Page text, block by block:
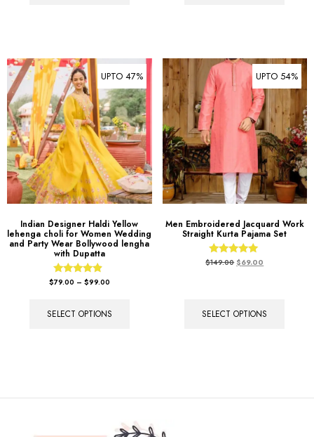
UPTO 47%
Indian Designer Haldi Yellow
lehenga choli for Women Wedding
and Party Wear Bollywood lengha
with Dupatta
Rated
$79.00 – $99.00
SELECT OPTIONS
UPTO 54%
Men Embroidered Jacquard Work
Straight Kurta Pajama Set
Rated
$149.00 $69.00
SELECT OPTIONS